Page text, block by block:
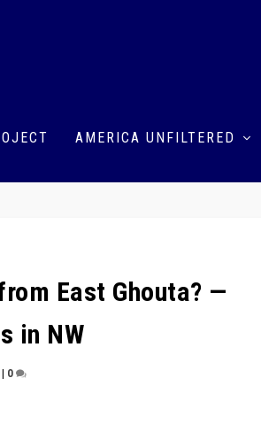
AMERICA UNFILTERED
East Ghouta? —
in NW
| 0